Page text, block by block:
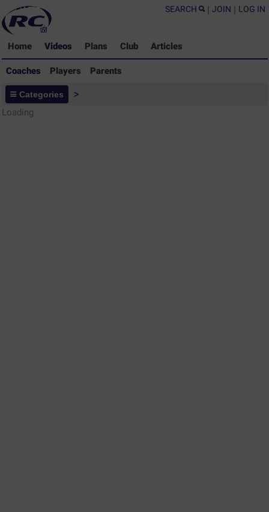
SEARCH | JOIN | LOG IN
Home Videos Plans Club Articles
Coaches Players Parents
Coaches - Rugby Drills Coaching
Library
Categories >
Loading